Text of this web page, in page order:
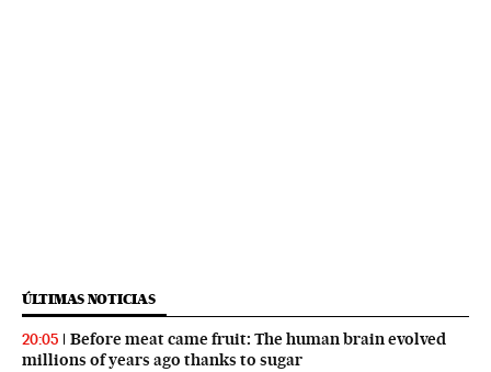
ÚLTIMAS NOTICIAS
20:05
Before meat came fruit: The human brain evolved
millions of years ago thanks to sugar